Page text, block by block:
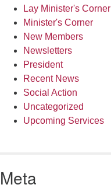
Lay Minister's Corner
Minister's Corner
New Members
Newsletters
President
Recent News
Social Action
Uncategorized
Upcoming Services
Meta